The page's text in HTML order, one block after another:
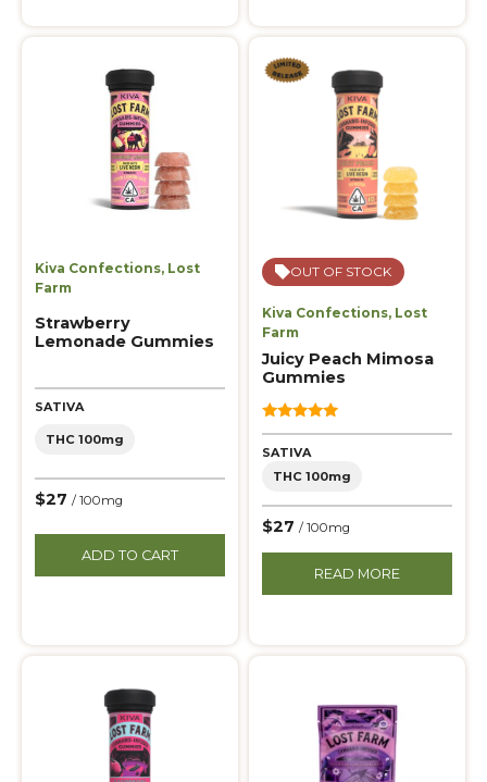
Kiva Confections, Lost
Farm
Strawberry
Lemonade Gummies
SATIVA
THC 100mg
$27 / 100mg
ADD TO CART
OUT OF STOCK
Kiva Confections, Lost
Farm
Juicy Peach Mimosa
Gummies
5.00
out of 5
SATIVA
THC 100mg
$27 / 100mg
READ MORE